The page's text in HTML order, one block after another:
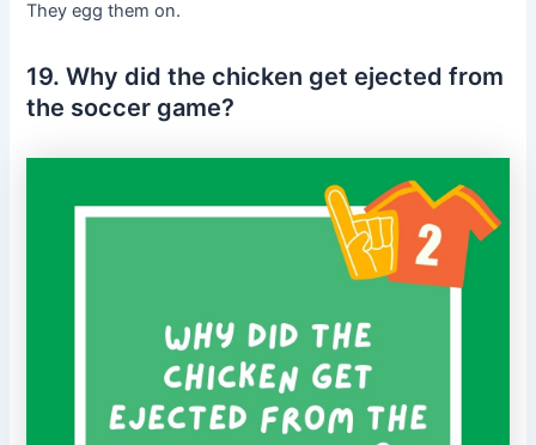
They egg them on.
19. Why did the chicken get ejected from
the soccer game?